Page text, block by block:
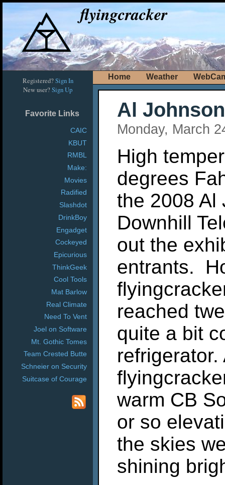
flyingcracker
Registered?Sign In
New user?Sign Up
Favorite Links
CAIC
KBUT
RMBL
Make:
Movies
Radified
Slashdot
DrinkBoy
Engadget
Cockeyed
Epicurious
ThinkGeek
Cool Tools
Mat Barlow
Real Climate
Need To Vent
Joel on Software
Mt. Gothic Tomes
Team Crested Butte
Schneier on Security
Suitcase of Courage
Home Weather
Al
Monday, March
High
degrees
the 2008 Al
Downhill
out the
entrants.
reached
quite a bit
refrigerator.
warm CB
or so
the skies
shining